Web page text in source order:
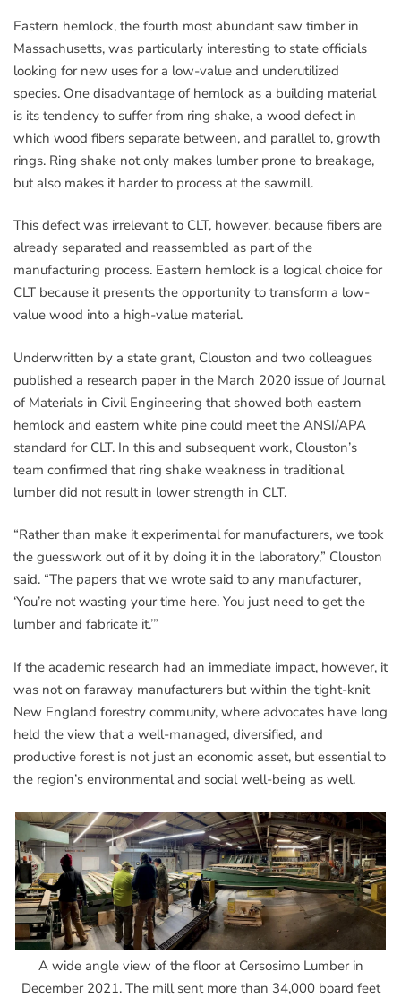
Eastern hemlock, the fourth most abundant saw timber in
Massachusetts, was particularly interesting to state officials
looking for new uses for a low-value and underutilized
species. One disadvantage of hemlock as a building material
is its tendency to suffer from ring shake, a wood defect in
which wood fibers separate between, and parallel to, growth
rings. Ring shake not only makes lumber prone to breakage,
but also makes it harder to process at the sawmill.
This defect was irrelevant to CLT, however, because fibers are
already separated and reassembled as part of the
manufacturing process. Eastern hemlock is a logical choice for
CLT because it presents the opportunity to transform a low-
value wood into a high-value material.
Underwritten by a state grant, Clouston and two colleagues
published a research paper in the March 2020 issue of Journal
of Materials in Civil Engineering that showed both eastern
hemlock and eastern white pine could meet the ANSI/APA
standard for CLT. In this and subsequent work, Clouston’s
team confirmed that ring shake weakness in traditional
lumber did not result in lower strength in CLT.
“Rather than make it experimental for manufacturers, we took
the guesswork out of it by doing it in the laboratory,” Clouston
said. “The papers that we wrote said to any manufacturer,
‘You’re not wasting your time here. You just need to get the
lumber and fabricate it.’”
If the academic research had an immediate impact, however, it
was not on faraway manufacturers but within the tight-knit
New England forestry community, where advocates have long
held the view that a well-managed, diversified, and
productive forest is not just an economic asset, but essential to
the region’s environmental and social well-being as well.
A wide angle view of the floor at Cersosimo Lumber in
December 2021. The mill sent more than 34,000 board feet